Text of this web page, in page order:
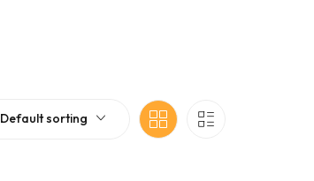
Default sorting